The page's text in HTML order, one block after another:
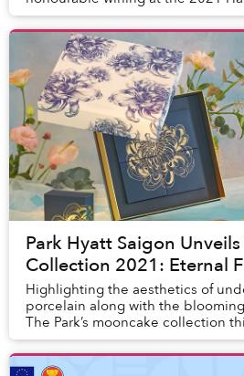
Award in three categories “Best
Park Hyatt Saigon
Collection 2021: Eternal
Highlighting the aesthetics of
porcelain along with the
The Park’s mooncake collection
motivation and hope for a